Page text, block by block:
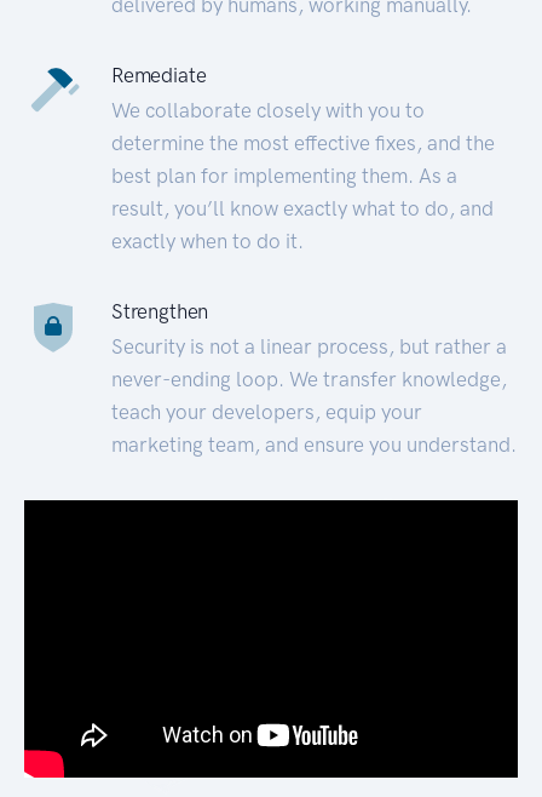
Remediate
We collaborate closely with you to
determine the most effective fixes, and the
best plan for implementing them. As a
result, you’ll know exactly what to do, and
exactly when to do it.
Strengthen
Security is not a linear process, but rather a
never-ending loop. We transfer knowledge,
teach your developers, equip your
marketing team, and ensure you understand.